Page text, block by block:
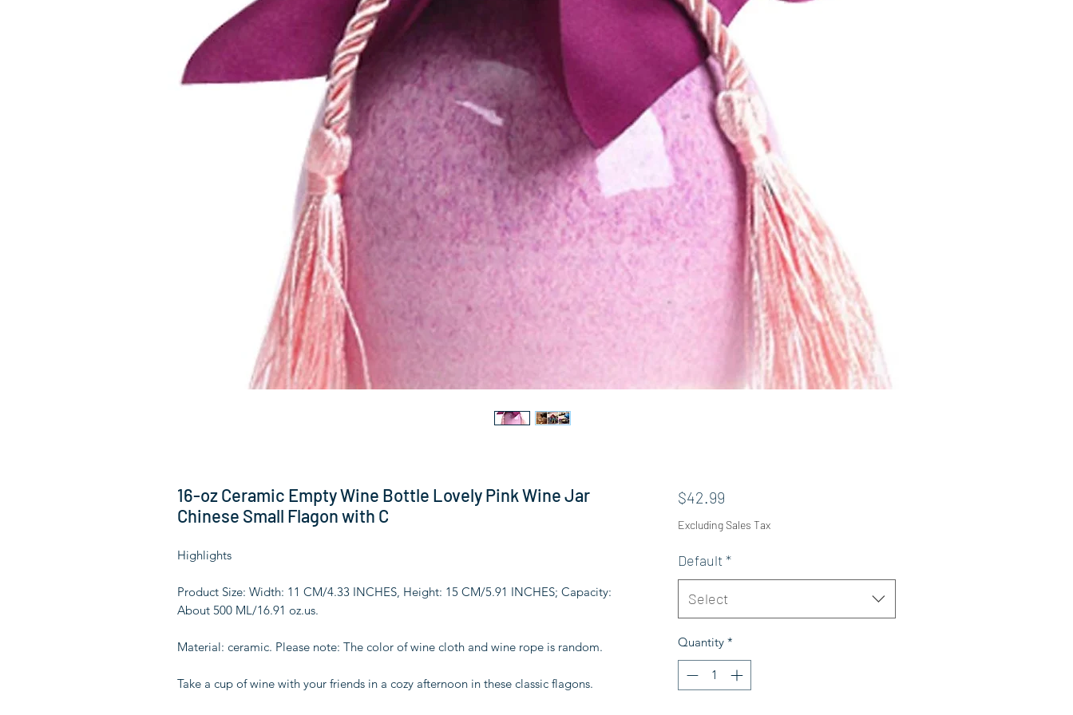
16-oz Ceramic Empty Wine Bottle Lovely Pink Wine Jar
Chinese Small Flagon with C
Highlights
Product Size: Width: 11 CM/4.33 INCHES, Height: 15 CM/5.91 INCHES; Capacity:
About 500 ML/16.91 oz.us.
Material: ceramic. Please note: The color of wine cloth and wine rope is random.
Take a cup of wine with your friends in a cozy afternoon in these classic flagons.
$42.99Price
Excluding Sales Tax
Default*
Select
Quantity *